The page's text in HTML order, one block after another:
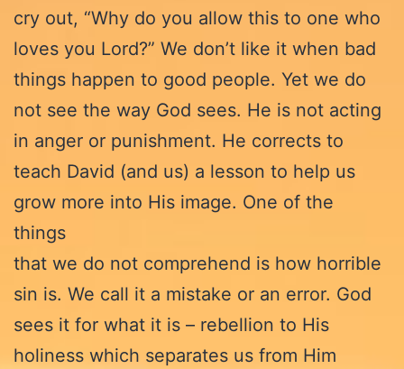
cry out, “Why do you allow this to one who
loves you Lord?” We don’t like it when bad
things happen to good people. Yet we do
not see the way God sees. He is not acting
in anger or punishment. He corrects to
teach David (and us) a lesson to help us
grow more into His image. One of the
things
that we do not comprehend is how horrible
sin is. We call it a mistake or an error. God
sees it for what it is – rebellion to His
holiness which separates us from Him